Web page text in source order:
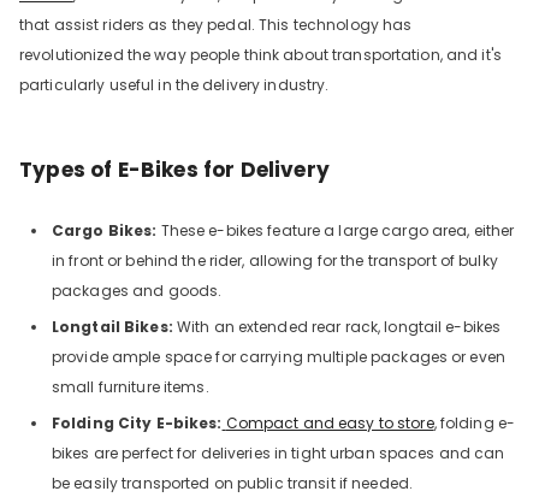
that assist riders as they pedal. This technology has
revolutionized the way people think about transportation, and it's
particularly useful in the delivery industry.
Types of E-Bikes for Delivery
Cargo Bikes: These e-bikes feature a large cargo area, either
in front or behind the rider, allowing for the transport of bulky
packages and goods.
Longtail Bikes: With an extended rear rack, longtail e-bikes
provide ample space for carrying multiple packages or even
small furniture items.
Folding City E-bikes: Compact and easy to store, folding e-
bikes are perfect for deliveries in tight urban spaces and can
be easily transported on public transit if needed.